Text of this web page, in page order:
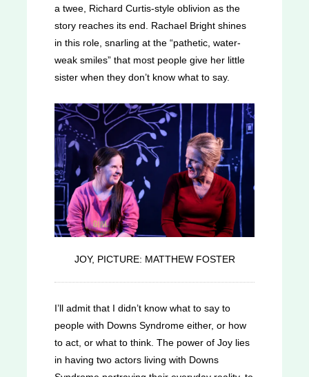
a twee, Richard Curtis-style oblivion as the
story reaches its end. Rachael Bright shines
in this role, snarling at the “pathetic, water-
weak smiles” that most people give her little
sister when they don’t know what to say.
JOY, PICTURE: MATTHEW FOSTER
I’ll admit that I didn’t know what to say to
people with Downs Syndrome either, or how
to act, or what to think. The power of Joy lies
in having two actors living with Downs